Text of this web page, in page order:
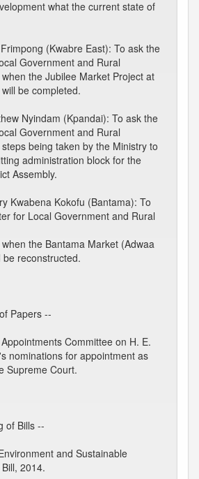
what the current state of
(Kwabre East): To ask the
Government and Rural
the Jubilee Market Project at
be completed.
Nyindam (Kpandai): To ask the
Government and Rural
being taken by the Ministry to
administration block for the
Assembly.
Kwabena Kokofu (Bantama): To
for Local Government and Rural
the Bantama Market (Adwaa
be reconstructed.
Papers --
Committee on H. E.
nominations for appointment as
Supreme Court.
of Bills --
and Sustainable
2014.